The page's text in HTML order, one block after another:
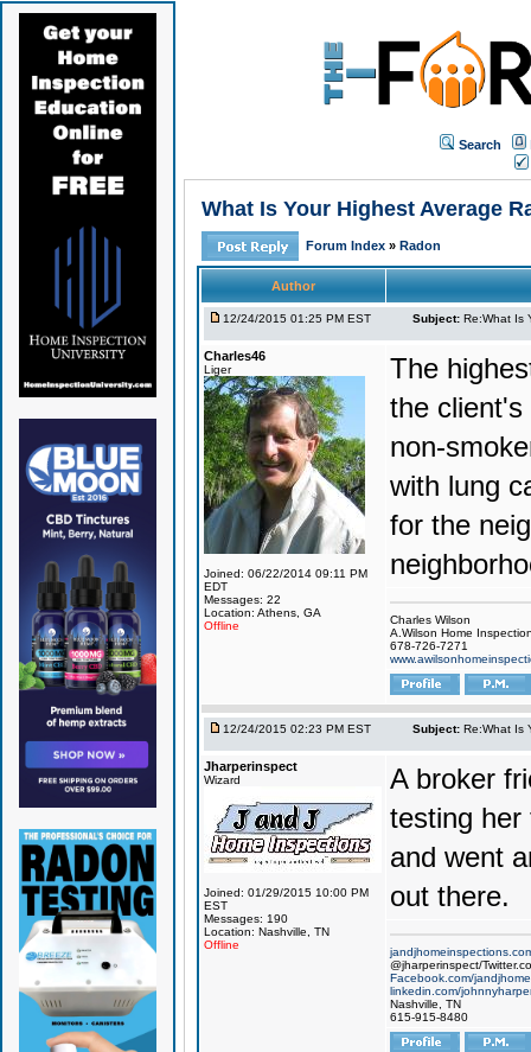
Search
What Is Your Highest Average
Forum Index » Radon
Author
12/24/2015 01:25 PM EST Subject: Re:What Is
Charles46
Liger
Joined: 06/22/2014 09:11 PM
EDT
Messages: 22
Location: Athens, GA
Offline
The
the client's
non-
with lung
for the
Charles Wilson
A.Wilson Home
678-726-7271
12/24/2015 02:23 PM EST Subject: Re:What Is
Jharperinspect
Wizard
Joined: 01/29/2015 10:00 PM
EST
Messages: 190
Location: Nashville, TN
Offline
A broker
testing her
and went
out there.
@jharperinspect/
Facebook.com/
linkedin.com/
Nashville, TN
615-915-8480